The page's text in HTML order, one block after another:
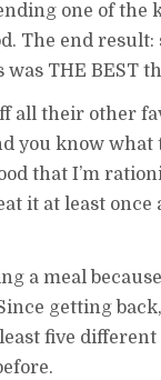
one of the
The end result:
THE BEST
all their other
you know what
that I’m
it at least once
a meal
getting
five different